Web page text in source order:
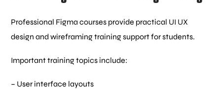
Professional Figma courses provide practical UI UX
design and wireframing training support for students.
Important training topics include:
– User interface layouts